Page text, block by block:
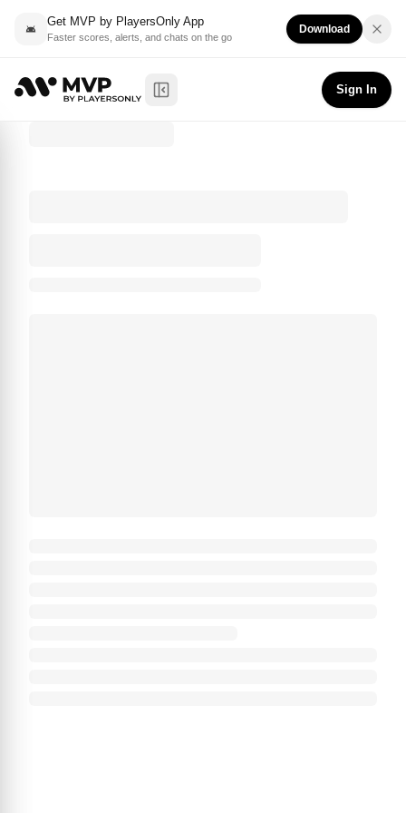
Get MVP by PlayersOnly App
Faster scores, alerts, and chats on the go
Download
Toggle Sidebar
Sign In